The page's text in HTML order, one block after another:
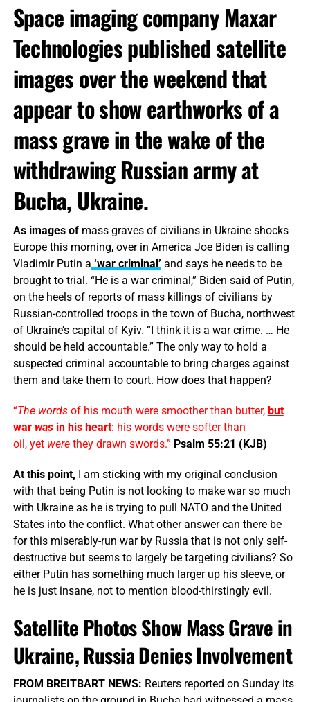
Space imaging company Maxar
Technologies published satellite
images over the weekend that
appear to show earthworks of a
mass grave in the wake of the
withdrawing Russian army at
Bucha, Ukraine.
As images ofmass graves of civilians in Ukraine shocks
Europe this morning, over in America Joe Biden is calling
Vladimir Putin a ‘war criminal’ and says he needs to be
brought to trial. “He is a war criminal,” Biden said of Putin,
on the heels of reports of mass killings of civilians by
Russian-controlled troops in the town of Bucha, northwest
of Ukraine’s capital of Kyiv. “I think it is a war crime. … He
should be held accountable.” The only way to hold a
suspected criminal accountable to bring charges against
them and take them to court. How does that happen?
“The wordsof his mouth were smoother than butter, but
war wasin his heart: his words were softer than
oil, yet werethey drawn swords.” Psalm 55:21 (KJB)
At this point, I am sticking with my original conclusion
with that being Putin is not looking to make war so much
with Ukraine as he is trying to pull NATO and the United
States into the conflict. What other answer can there be
for this miserably-run war by Russia that is not only self-
destructive but seems to largely be targeting civilians? So
either Putin has something much larger up his sleeve, or
he is just insane, not to mention blood-thirstingly evil.
Satellite Photos Show Mass Grave in
Ukraine, Russia Denies Involvement
FROM BREITBART NEWS: Reuters reported on Sunday its